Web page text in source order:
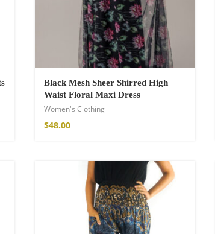
Wild and Free T-shirt
Free Spirit Eau de Parfum
Black Mesh Sheer Shirred High
Waist Floral Maxi Dress
Women's Clothing
$48.00